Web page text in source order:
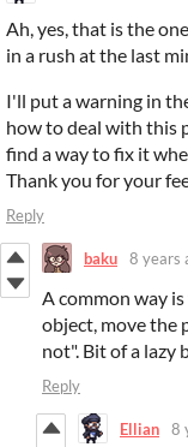
Ah, yes, that is the
in a rush at the last
I'll put a warning in
how to deal with this
find a way to fix it
Thank you for your
Reply
baku 8 years
A common way
object, move the
not". Bit of a lazy
Reply
Ellian 8